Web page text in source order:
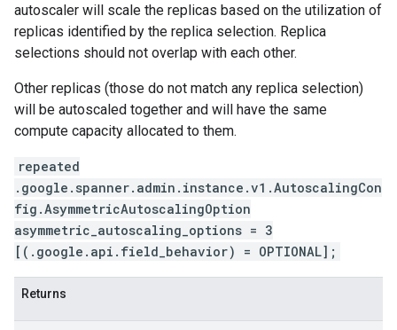
autoscaler will scale the replicas based on the utilization of
replicas identified by the replica selection. Replica
selections should not overlap with each other.
Other replicas (those do not match any replica selection)
will be autoscaled together and will have the same
compute capacity allocated to them.
repeated
.google.spanner.admin.instance.v1.AutoscalingCon
fig.AsymmetricAutoscalingOption
asymmetric_autoscaling_options = 3
[(.google.api.field_behavior) = OPTIONAL];
Returns